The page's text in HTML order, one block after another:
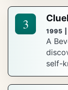
3 1995
A
self-